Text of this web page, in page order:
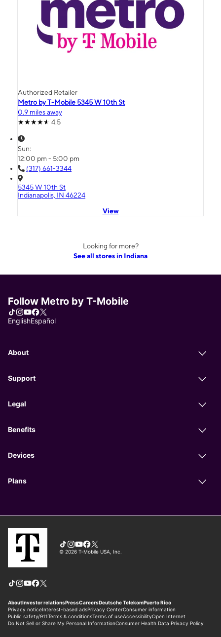
Authorized Retailer
Metro by T-Mobile 5345 W 10th St
0.9 miles away
4.5
Sun:
12:00 pm - 5:00 pm
(317) 661-3344
5345 W 10th St
Indianapolis, IN 46224
View
Looking for more?
See all stores in Indiana